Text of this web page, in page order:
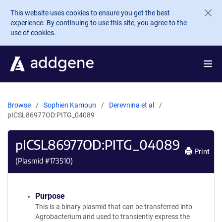
Skip to main content
This website uses cookies to ensure you get the best
experience. By continuing to use this site, you agree to the
use of cookies.
Browse Sophien Kamoun
Derevnina et al
pICSL86977OD:PITG_04089
pICSL86977OD:PITG_04089
(Plasmid #173510)
Print
Purpose
This is a binary plasmid that can be transferred into
Agrobacterium and used to transiently express the